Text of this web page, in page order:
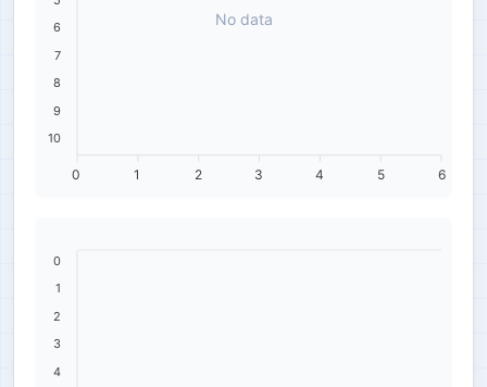
6
7
8
9
10
6
5
4
3
2
1
0
No data
0
1
2
3
4